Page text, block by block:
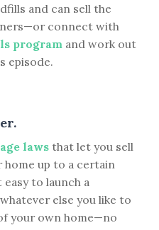
and can sell the
connect with
program and work out
episode.
laws that let you sell
up to a certain
to launch a
else you like to
your own home—no